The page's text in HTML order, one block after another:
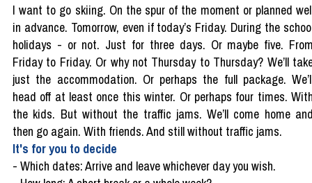
I want to go skiing. On the spur of the moment or planned
in advance. Tomorrow, even if today’s Friday. During the
holidays - or not. Just for three days. Or maybe five.
Friday to Friday. Or why not Thursday to Thursday? We’ll
just the accommodation. Or perhaps the full package.
head off at least once this winter. Or perhaps four times.
the kids. But without the traffic jams. We’ll come home
then go again. With friends. And still without traffic jams.
It's for you to decide
- Which dates: Arrive and leave whichever day you wish.